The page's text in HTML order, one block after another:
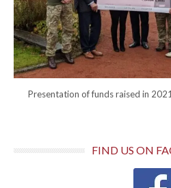
Presentation of funds raised in
FIND US ON